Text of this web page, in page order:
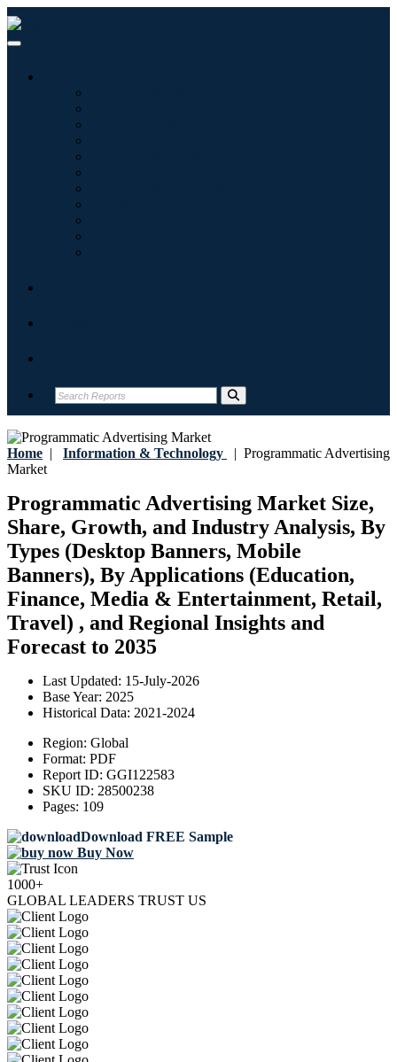
Home | Information & Technology | Programmatic Advertising
Market
Programmatic Advertising Market Size,
Share, Growth, and Industry Analysis, By
Types (Desktop Banners, Mobile
Banners), By Applications (Education,
Finance, Media & Entertainment, Retail,
Travel) , and Regional Insights and
Forecast to 2035
Last Updated: 15-July-2026
Base Year: 2025
Historical Data: 2021-2024
Region: Global
Format: PDF
Report ID: GGI122583
SKU ID: 28500238
Pages: 109
Download FREE Sample
Buy Now
1000+
GLOBAL LEADERS TRUST US